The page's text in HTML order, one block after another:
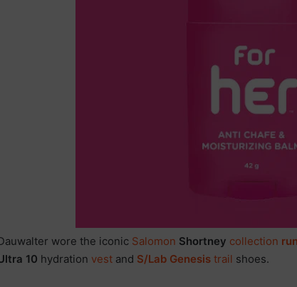
wore the iconic Salomon Shortney collection
10 hydration vest and S/Lab Genesis trail shoes.